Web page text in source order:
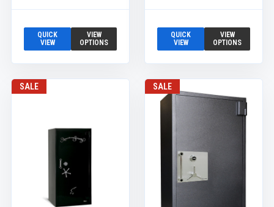
QUICK
VIEW
VIEW
OPTIONS
QUICK
VIEW
VIEW
OPTIONS
SALE SALE